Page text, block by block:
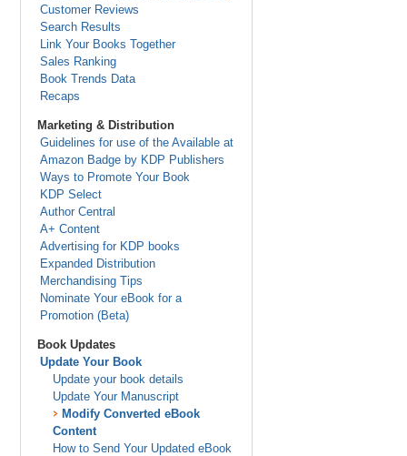
Customer Reviews
Search Results
Link Your Books Together
Sales Ranking
Book Trends Data
Recaps
Marketing & Distribution
Guidelines for use of the Available at
Amazon Badge by KDP Publishers
Ways to Promote Your Book
KDP Select
Author Central
A+ Content
Advertising for KDP books
Expanded Distribution
Merchandising Tips
Nominate Your eBook for a
Promotion (Beta)
Book Updates
Update Your Book
Update your book details
Update Your Manuscript
Modify Converted eBook
Content
How to Send Your Updated eBook